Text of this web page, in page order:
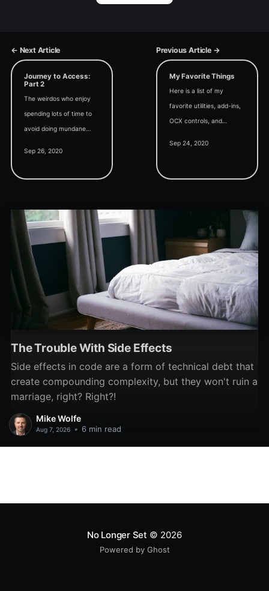
← Next Article Previous Article →
Journey to Access:
Part 2
The weirdos who enjoy
spending lots of time to
avoid doing mundane
Sep 26, 2020
My Favorite Things
Here is a list of my
favorite utilities, add-ins,
OCX controls, and
applications.
Sep 24, 2020
The Trouble With Side Effects
Side effects in code are a form of technical debt that
create compounding complexity, but they won't ruin a
marriage, right? Right?!
Mike Wolfe
Aug 7, 2026 • 6 min read
No Longer Set © 2026
Powered by Ghost